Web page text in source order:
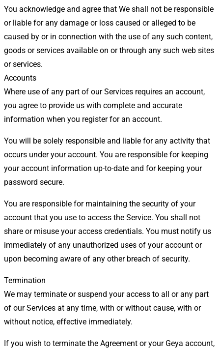
You acknowledge and agree that We shall not be responsible
or liable for any damage or loss caused or alleged to be
caused by or in connection with the use of any such content,
goods or services available on or through any such web sites
or services.
Accounts
Where use of any part of our Services requires an account,
you agree to provide us with complete and accurate
information when you register for an account.
You will be solely responsible and liable for any activity that
occurs under your account. You are responsible for keeping
your account information up-to-date and for keeping your
password secure.
You are responsible for maintaining the security of your
account that you use to access the Service. You shall not
share or misuse your access credentials. You must notify us
immediately of any unauthorized uses of your account or
upon becoming aware of any other breach of security.
Termination
We may terminate or suspend your access to all or any part
of our Services at any time, with or without cause, with or
without notice, effective immediately.
If you wish to terminate the Agreement or your Geya account,